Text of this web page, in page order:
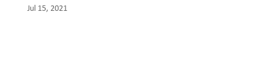
Jul 15, 2021